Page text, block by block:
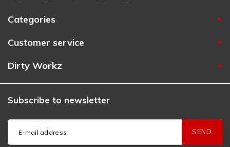
Categories
Customer service
Dirty Workz
Subscribe to newsletter
SEND